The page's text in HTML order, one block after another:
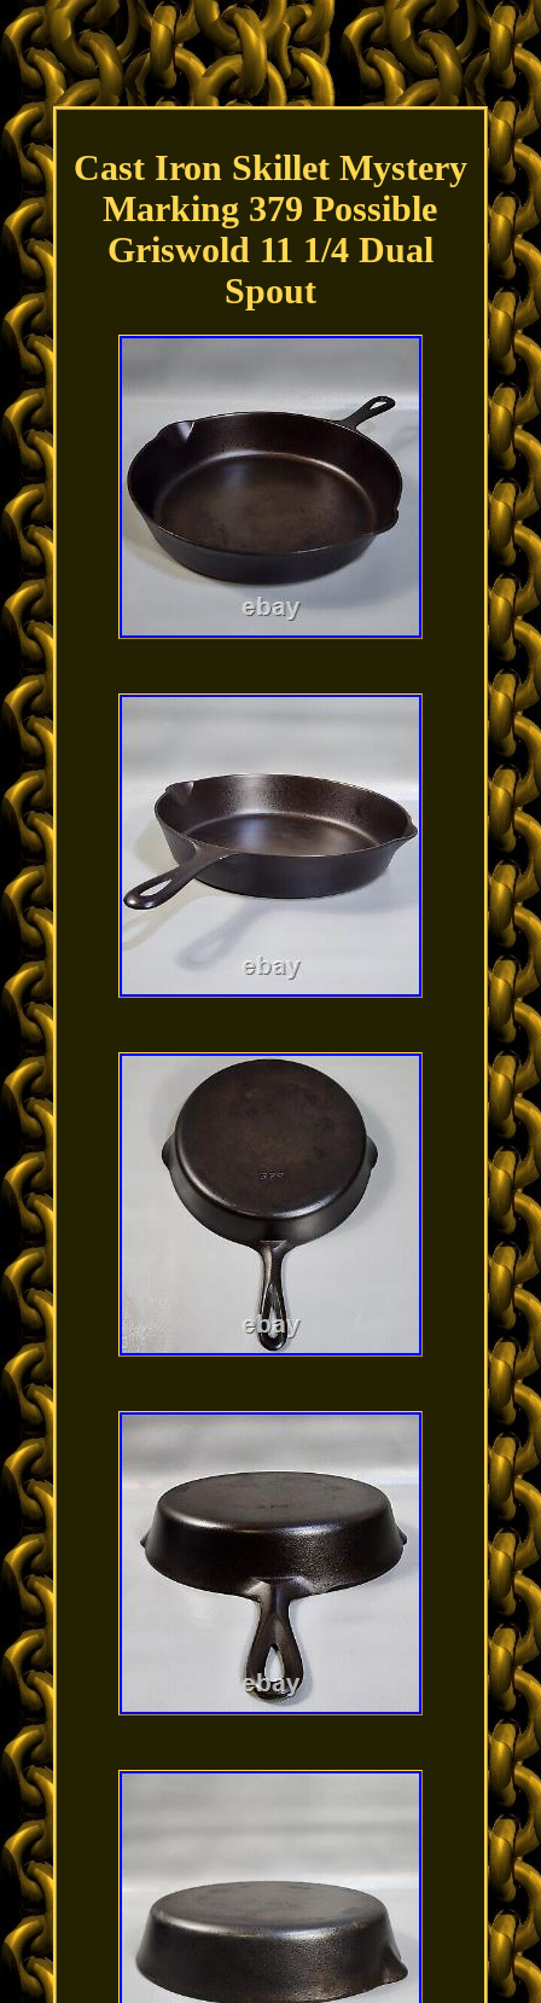
Cast Iron Skillet Mystery
Marking 379 Possible
Griswold 11 1/4 Dual
Spout